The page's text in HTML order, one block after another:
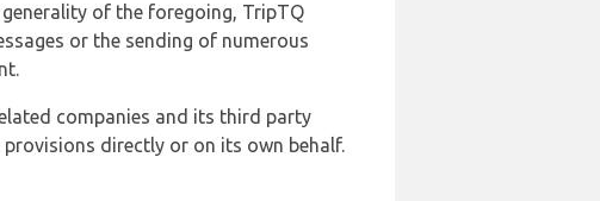
of the foregoing, TripTQ
or the sending of numerous
companies and its third party
directly or on its own behalf.